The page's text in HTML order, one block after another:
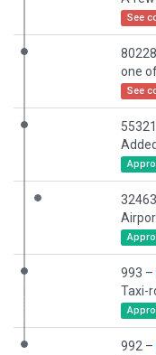
See
See
993 –
Taxi-
992 –